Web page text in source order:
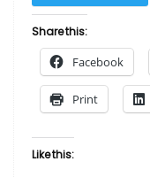
Share this:
Facebook
Print
Like this: